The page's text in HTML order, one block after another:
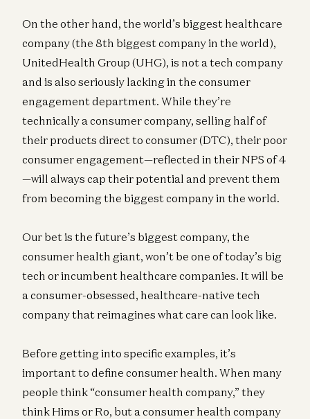
On the other hand, the world’s biggest healthcare
company (the 8th biggest company in the world),
UnitedHealth Group (UHG), is not a tech company
and is also seriously lacking in the consumer
engagement department. While they’re
technically a consumer company, selling half of
their products direct to consumer (DTC), their poor
consumer engagement—reflected in their NPS of 4
—will always cap their potential and prevent them
from becoming the biggest company in the world.
Our bet is the future’s biggest company, the
consumer health giant, won’t be one of today’s big
tech or incumbent healthcare companies. It will be
a consumer-obsessed, healthcare-native tech
company that reimagines what care can look like.
Before getting into specific examples, it’s
important to define consumer health. When many
people think “consumer health company,” they
think Hims or Ro, but a consumer health company